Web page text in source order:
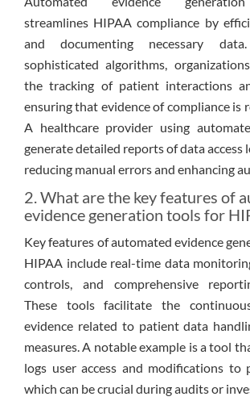
streamlines HIPAA compliance by
and documenting necessary
sophisticated algorithms,
the tracking of patient interactions
ensuring that evidence of compliance is
A healthcare provider using
generate detailed reports of data access
reducing manual errors and enhancing
2. What are the key features of
evidence generation tools for
Key features of automated evidence
HIPAA include real-time data
controls, and comprehensive
These tools facilitate the
evidence related to patient data
measures. A notable example is a tool
logs user access and modifications to
which can be crucial during audits or